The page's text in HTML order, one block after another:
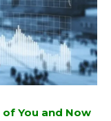
You and Now